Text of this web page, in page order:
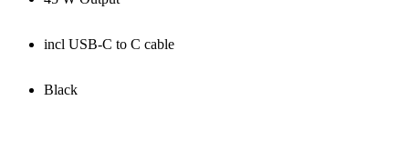
incl USB-C to C cable
Black